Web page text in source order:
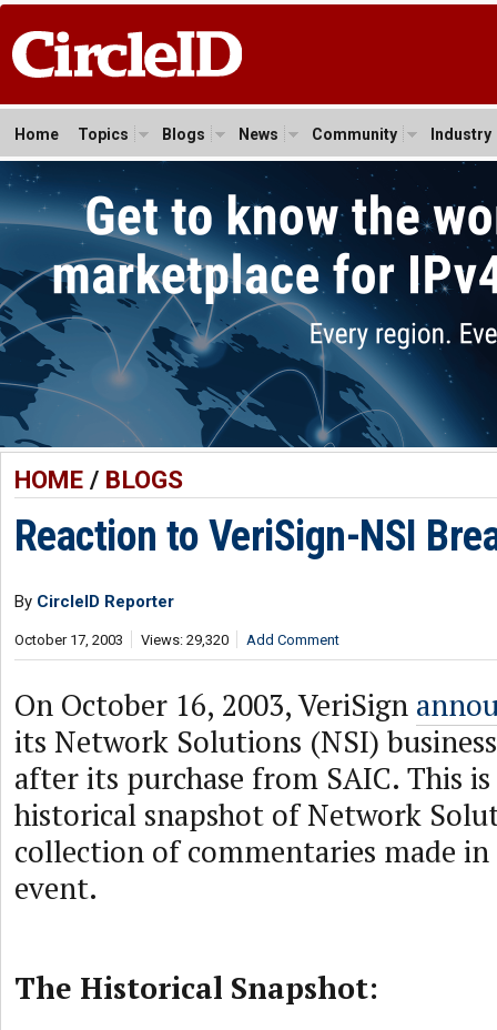
Home Topics Blogs News Community Industry
HOME/ BLOGS
Reaction to VeriSign-NSI
By CircleID Reporter
October 17, 2003 Views: 29,320 Add Comment
On October 16, 2003, VeriSign
its Network Solutions (NSI)
after its purchase from SAIC. This
historical snapshot of Network
collection of commentaries made
event.
The Historical Snapshot: